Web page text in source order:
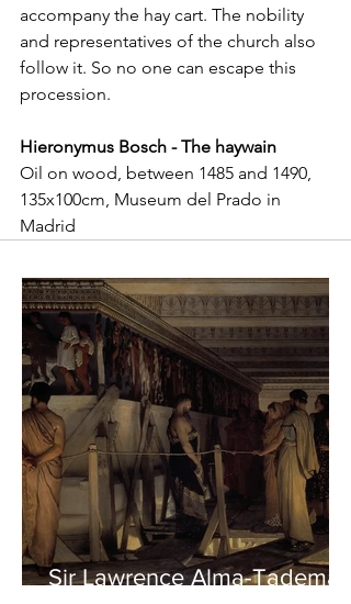
accompany the hay cart. The nobility
and representatives of the church also
follow it. So no one can escape this
procession.
Hieronymus Bosch - The haywain
Oil on wood, between 1485 and 1490,
135x100cm, Museum del Prado in
Madrid
Sir Lawrence Alma-Tadema -